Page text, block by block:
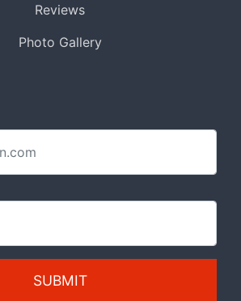
Reviews
Photo Gallery
SUBMIT